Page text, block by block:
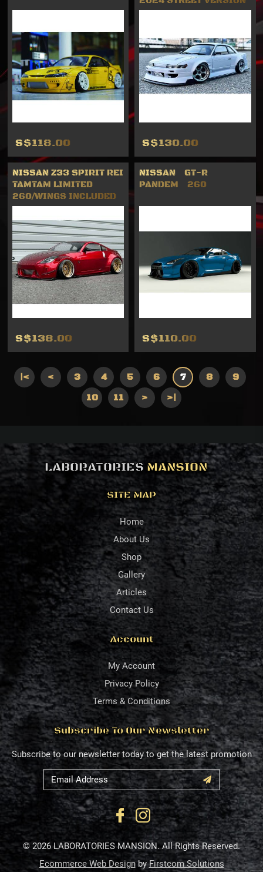
S$118.00 S$130.00
NISSAN Z33 SPIRIT REI
TAMTAM LIMITED
260/WINGS INCLUDED
S$138.00
NISSAN GT-R
PANDEM 260
S$110.00
|< < 3 4 5 6 7 8
9
10
11 > >|
LABORATORIES MANSION
SITE MAP
Home
About Us
Shop
Gallery
Articles
Contact Us
Account
My Account
Privacy Policy
Terms & Conditions
Subscribe To Our Newsletter
Subscribe to our newsletter today to get the latest promotion
© 2026 LABORATORIES MANSION. All Rights Reserved.
Ecommerce Web DesignbyFirstcom Solutions